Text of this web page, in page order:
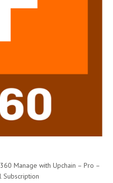
Manage with Upchain – Pro –
Subscription